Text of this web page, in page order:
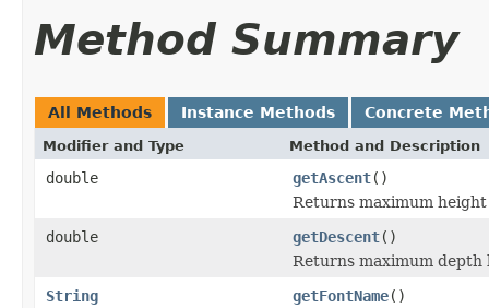
Method Summary
All Methods Instance Methods Concrete
Modifier and Type Method and Description
double getAscent()
Returns maximum
double
getDescent()
Returns maximum depth
String
getFontName()